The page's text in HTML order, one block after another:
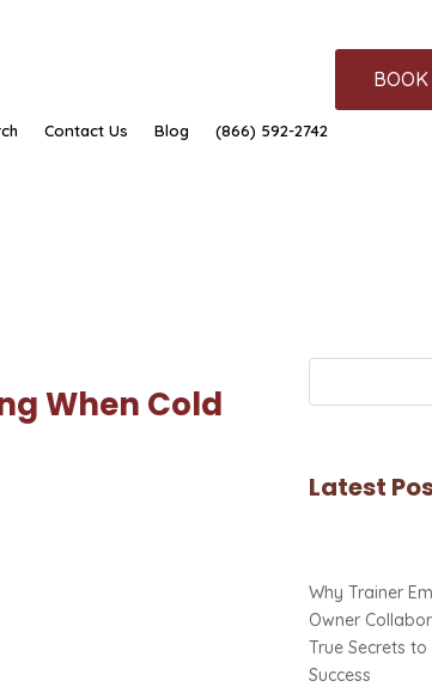
Contact Us Blog (866) 592-2742
When Cold
Latest
Why Trainer
Owner
True Secrets to
Success